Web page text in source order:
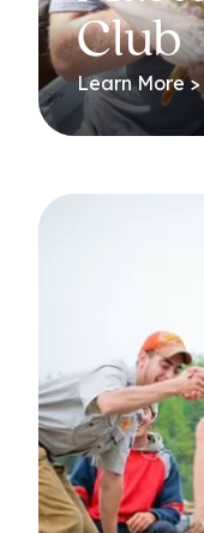
Club
Learn More >